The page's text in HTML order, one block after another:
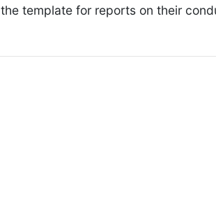
template for reports on their